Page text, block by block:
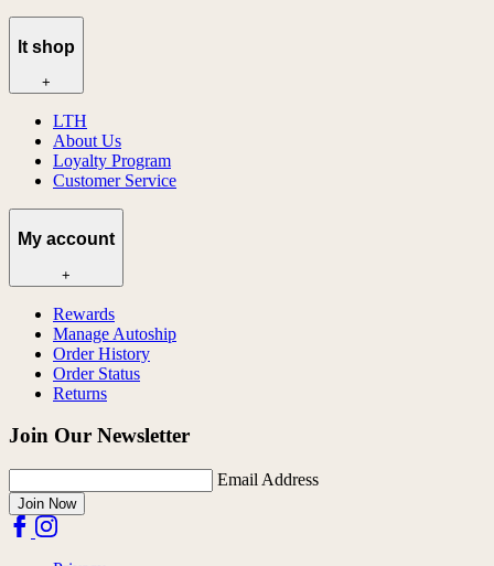
lt shop
+
LTH
About Us
Loyalty Program
Customer Service
My account
+
Rewards
Manage Autoship
Order History
Order Status
Returns
Join Our Newsletter
Email Address
Join Now